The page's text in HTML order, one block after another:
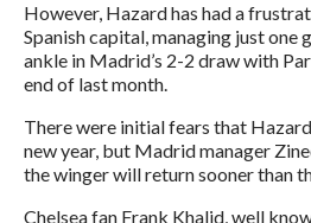
However, Hazard has had a
Spanish capital, managing just
ankle in Madrid’s 2-2 draw with
end of last month.
There were initial fears that
new year, but Madrid manager
the winger will return sooner than
Chelsea fan Frank Khalid, well